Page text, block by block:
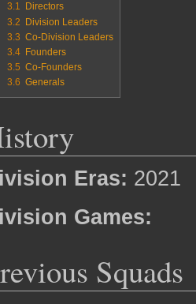
3.1
Directors
3.2
Division Leaders
3.3 Co-Division Leaders
3.4 Founders
3.5 Co-Founders
3.6 Generals
Eras: 2021
Games:
Squads